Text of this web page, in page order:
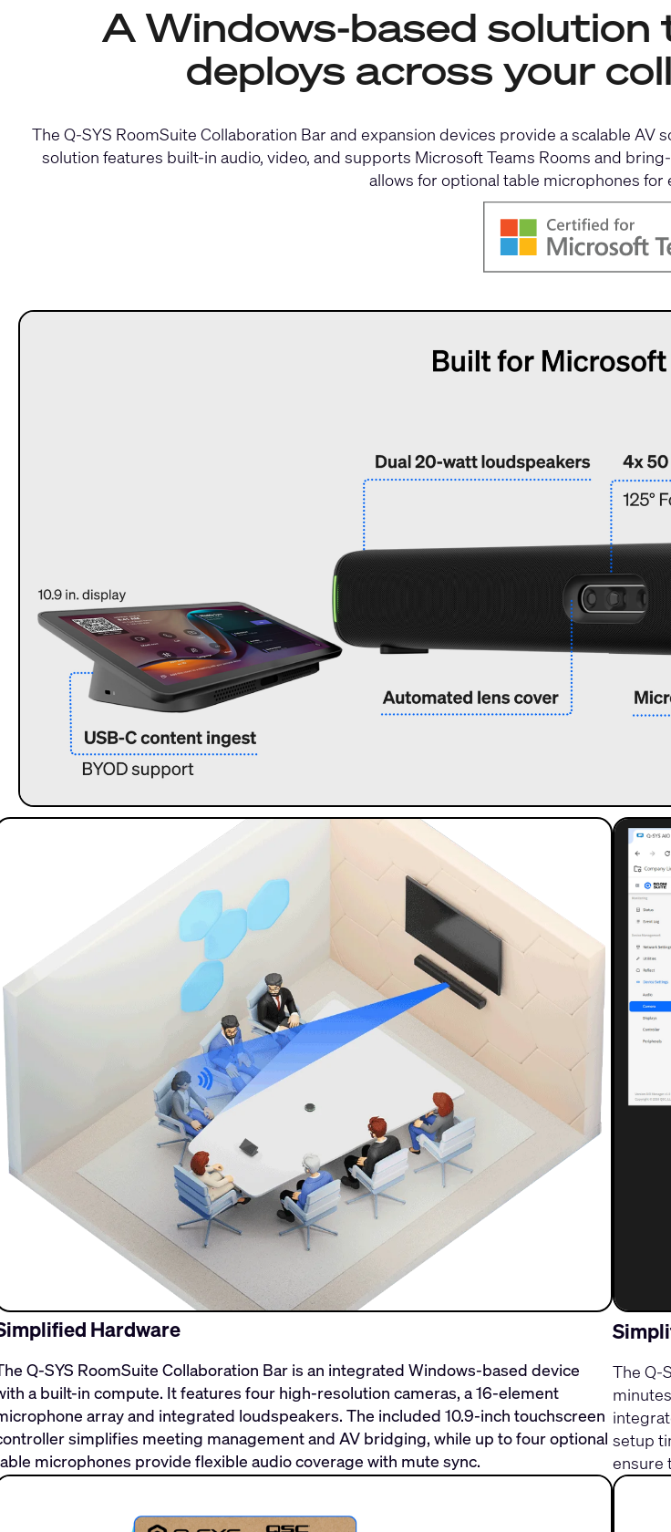
A Windows-based
deploys across your
The Q-SYS RoomSuite Collaboration Bar and expansion devices provide a scalable
solution features built-in audio, video, and supports Microsoft Teams Rooms and
allows for optional table microphones
Hardware
Q-SYS RoomSuite Collaboration Bar is an integrated Windows-based device
a built-in compute. It features four high-resolution cameras, a 16-element
array and integrated loudspeakers. The included 10.9-inch touchscreen
simplifies meeting management and AV bridging, while up to four optional
microphones provide flexible audio coverage with mute sync.
The Q-
setup
ensure